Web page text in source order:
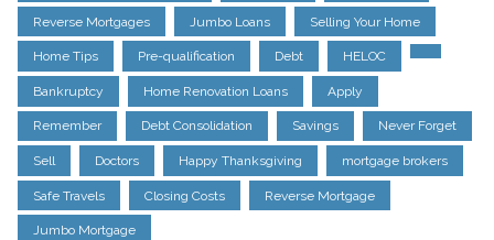
Reverse Mortgages Jumbo Loans Selling Your Home
Home Tips Pre-qualification Debt HELOC
Bankruptcy Home Renovation Loans Apply
Remember Debt Consolidation Savings Never Forget
Sell Doctors Happy Thanksgiving mortgage brokers
Safe Travels Closing Costs Reverse Mortgage
Jumbo Mortgage